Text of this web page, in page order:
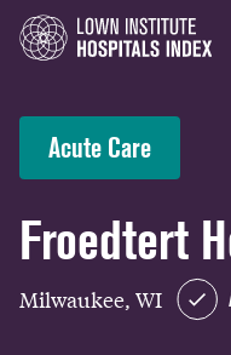
Acute Care
Froedtert
Milwaukee, WI